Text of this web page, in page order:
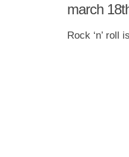
march
Rock ‘n’ roll